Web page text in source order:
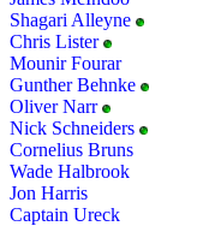
Shagari Alleyne
Chris Lister
Mounir Fourar
Gunther Behnke
Oliver Narr
Nick Schneiders
Cornelius Bruns
Wade Halbrook
Jon Harris
Captain Ureck